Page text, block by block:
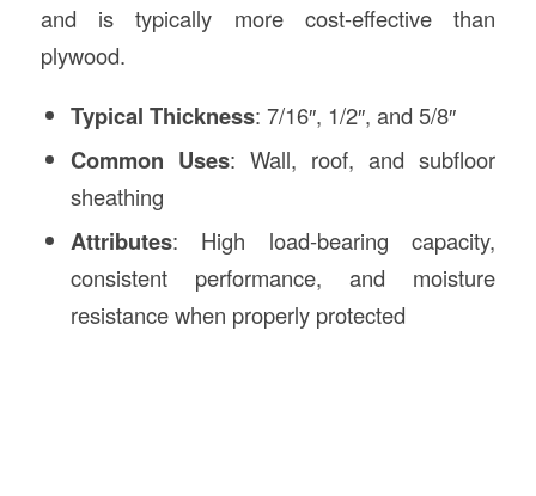
and is typically more cost-effective than
plywood.
Typical Thickness: 7/16″, 1/2″, and 5/8″
Common Uses: Wall, roof, and subfloor
sheathing
Attributes: High load-bearing capacity,
consistent performance, and moisture
resistance when properly protected